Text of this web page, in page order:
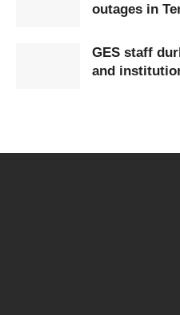
outages in
GES staff
and